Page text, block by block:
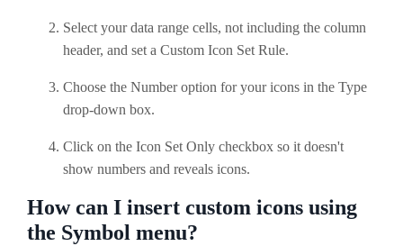
Select your data range cells, not including the column
header, and set a Custom Icon Set Rule.
Choose the Number option for your icons in the Type
drop-down box.
Click on the Icon Set Only checkbox so it doesn't
show numbers and reveals icons.
How can I insert custom icons using
the Symbol menu?